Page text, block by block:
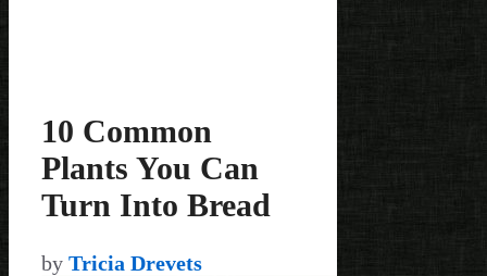
10 Common
Plants You Can
Turn Into Bread
by Tricia Drevets